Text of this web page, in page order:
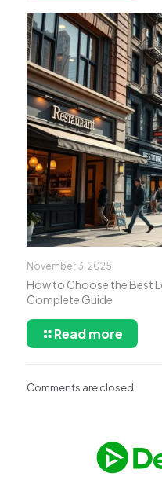
November 3, 2025
How to Choose the Best
Complete Guide
Read more
Comments are closed.